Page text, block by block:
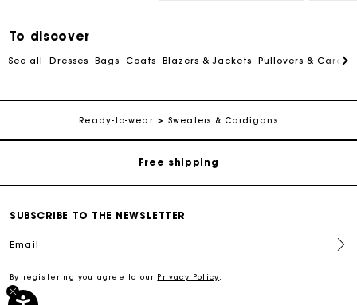
To discover
See all Dresses Bags Coats Blazers & Jackets Pullovers &
Ready-to-wear Sweaters & Cardigans
Track my order
Free shipping
SUBSCRIBE TO THE NEWSLETTER
Email
By registering you agree to our Privacy Policy